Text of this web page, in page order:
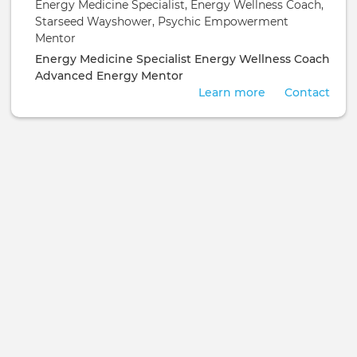
Empowerment Mentor
Energy Medicine Specialist, Energy Wellness Coach,
Starseed Wayshower, Psychic Empowerment
Mentor
Energy Medicine Specialist Energy Wellness Coach
Advanced Energy Mentor
Contact
Learn more